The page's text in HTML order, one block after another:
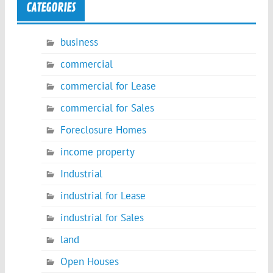
CATEGORIES
business
commercial
commercial for Lease
commercial for Sales
Foreclosure Homes
income property
Industrial
industrial for Lease
industrial for Sales
land
Open Houses